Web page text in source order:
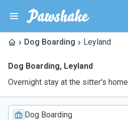
Dog Boarding Leyland
Dog Boarding, Leyland
Overnight stay at the sitter's home
Dog Boarding